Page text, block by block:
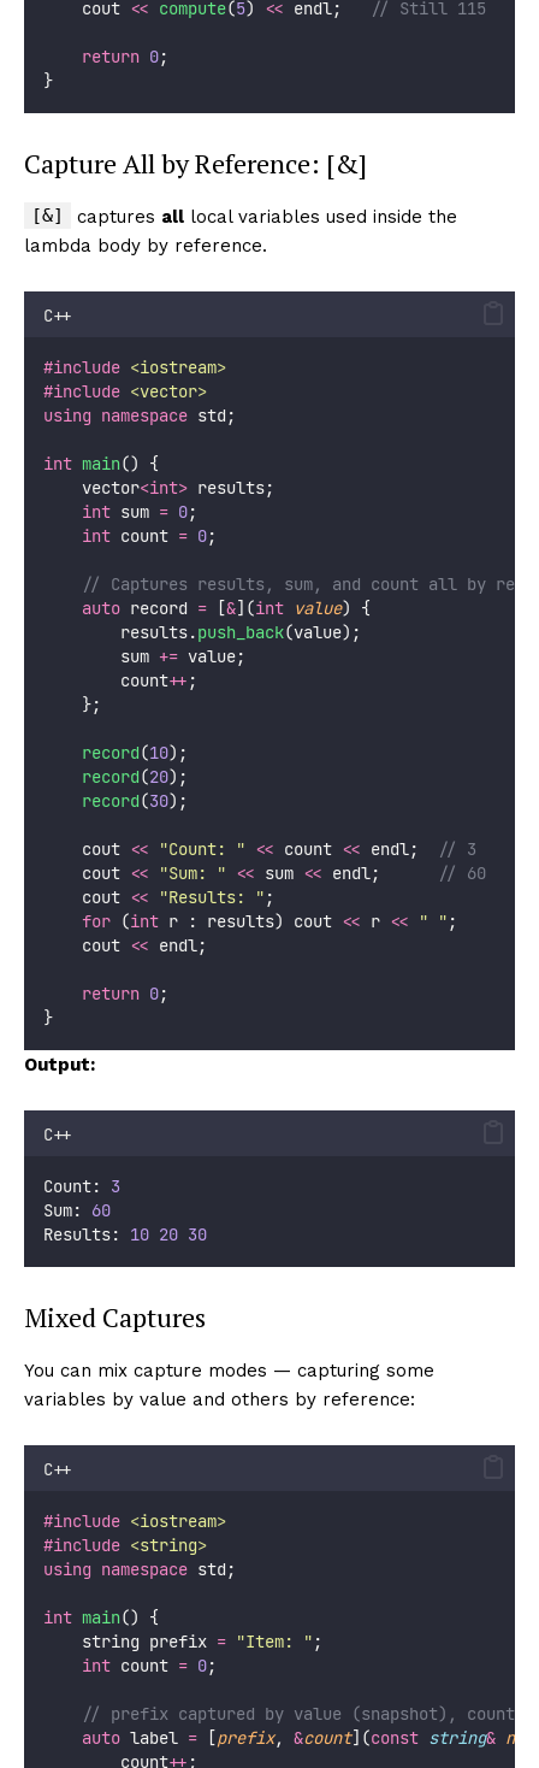
    cout
<< compute(5) << endl;
   // Still 115
return 0;
}
Capture All by Reference: [&]
[&] captures all local variables used inside the
lambda body by reference.
C++
#include <iostream>
#include <vector>
using namespace std;
int main() {
    vector
<int> results;
int sum = 0;
int count = 0;
// Captures results, sum, and count all by
auto record = [&](int value) {
        results.
push_back(value);
        sum
+= value;
        count
++ ;
    };
record(10);
record(20);
record(30);
    cout
<< "Count: " << count << endl;
  // 3
    cout
<< "Sum: " << sum << endl;
      // 60
    cout
<< "Results: " ;
for (int r : results) cout << r << " " ;
    cout
<< endl;
return 0;
}
Output:
C++
Count: 3
Sum: 60
Results: 10 20 30
Mixed Captures
You can mix capture modes — capturing some
variables by value and others by reference:
C++
#include <iostream>
#include <string>
using namespace std;
int main() {
    string prefix
= "Item: " ;
int count = 0;
// prefix captured by value (snapshot), count
auto label = [prefix, &count](const string&
        count
++ ;